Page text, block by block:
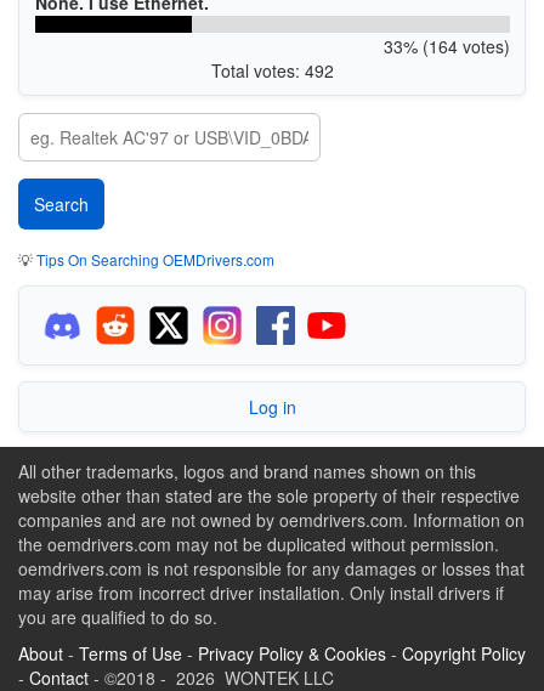
33% (164 votes)
Total votes: 492
💡Tips On Searching OEMDrivers.com
Log in
All other trademarks, logos and brand names shown on this
website other than stated are the sole property of their respective
companies and are not owned by oemdrivers.com. Information on
the oemdrivers.com may not be duplicated without permission.
oemdrivers.com is not responsible for any damages or losses that
may arise from incorrect driver installation. Only install drivers if
you are qualified to do so.
About - Terms of Use - Privacy Policy & Cookies - Copyright Policy
- Contact - ©2018 - 2026 WONTEK LLC